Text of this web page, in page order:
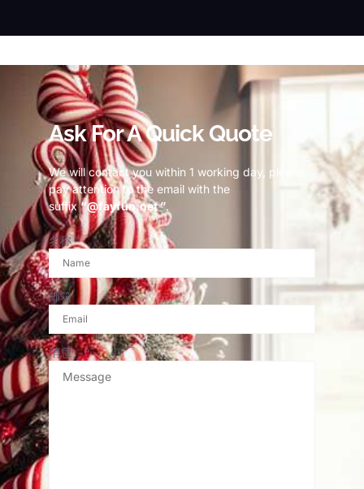
Ask For A Quick Quote
We will contact you within 1 working day, please
pay attention to the email with the
suffix“@fayfun.net ”.
名称
邮箱
消息